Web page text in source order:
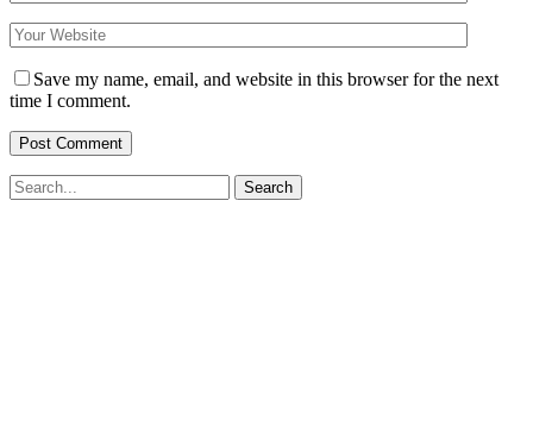
Save my name, email, and website in this browser for the next
time I comment.